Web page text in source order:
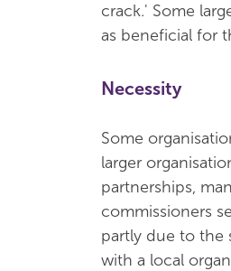
crack.' Some
as beneficial for
Necessity
Some
larger
partnerships,
commissioners
partly due to the
with a local